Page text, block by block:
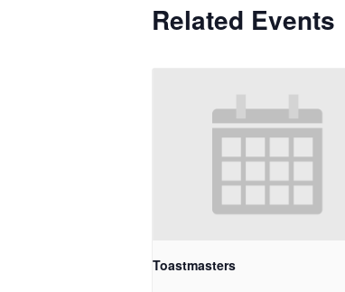
Related Events
Toastmasters